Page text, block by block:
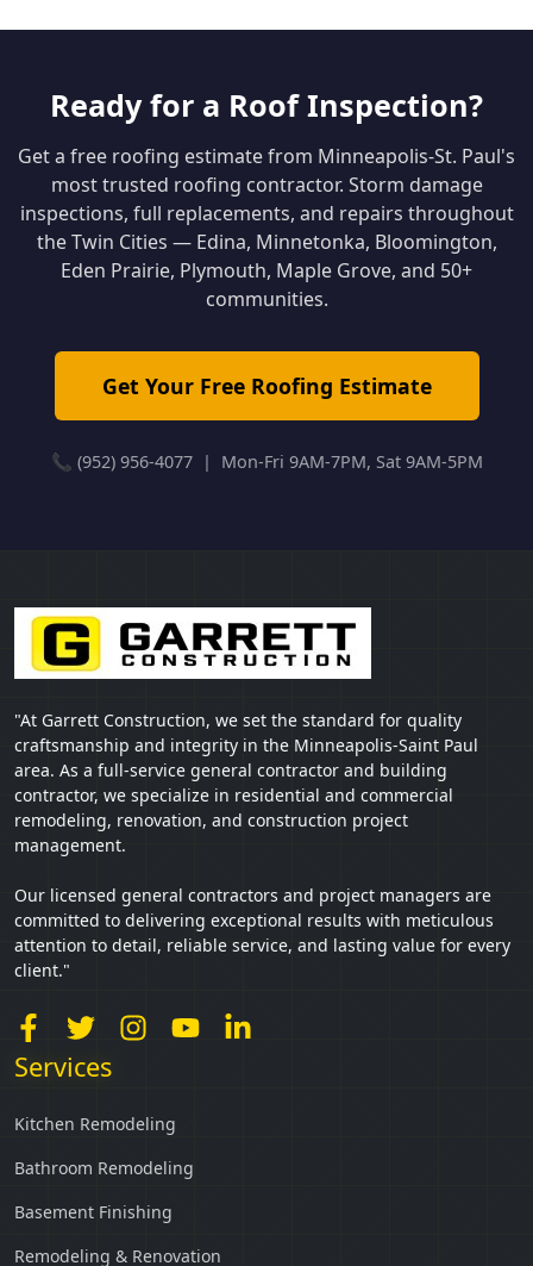
Ready for a Roof Inspection?
Get a free roofing estimate from Minneapolis-St. Paul's
most trusted roofing contractor. Storm damage
inspections, full replacements, and repairs throughout
the Twin Cities — Edina, Minnetonka, Bloomington,
Eden Prairie, Plymouth, Maple Grove, and 50+
communities.
Get Your Free Roofing Estimate
📞 (952) 956-4077 | Mon-Fri 9AM-7PM, Sat 9AM-5PM
"At Garrett Construction, we set the standard for quality
craftsmanship and integrity in the Minneapolis-Saint Paul
area. As a full-service general contractor and building
contractor, we specialize in residential and commercial
remodeling, renovation, and construction project
management.
Our licensed general contractors and project managers are
committed to delivering exceptional results with meticulous
attention to detail, reliable service, and lasting value for every
client."
Services
Kitchen Remodeling
Bathroom Remodeling
Basement Finishing
Remodeling & Renovation